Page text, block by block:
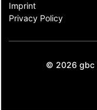
Imprint
Privacy Policy
© 2026 gbc